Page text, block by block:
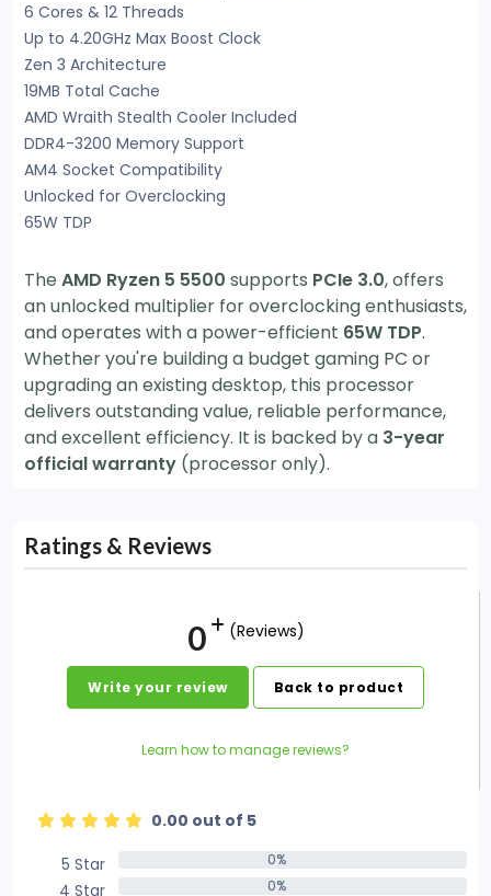
6 Cores & 12 Threads
Up to 4.20GHz Max Boost Clock
Zen 3 Architecture
19MB Total Cache
AMD Wraith Stealth Cooler Included
DDR4-3200 Memory Support
AM4 Socket Compatibility
Unlocked for Overclocking
65W TDP
The AMD Ryzen 5 5500 supports PCIe 3.0, offers
an unlocked multiplier for overclocking enthusiasts,
and operates with a power-efficient 65W TDP.
Whether you're building a budget gaming PC or
upgrading an existing desktop, this processor
delivers outstanding value, reliable performance,
and excellent efficiency. It is backed by a 3-year
official warranty (processor only).
Ratings & Reviews
0 (Reviews)
Write your review Back to product
Learn how to manage reviews?
0.00 out of 5
5 Star
0%
4 Star 0%